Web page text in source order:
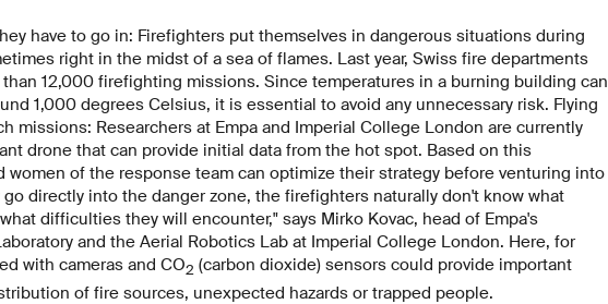
have to go in: Firefighters put themselves in dangerous situations during
right in the midst of a sea of flames. Last year, Swiss fire departments
12,000 firefighting missions. Since temperatures in a burning building can
1,000 degrees Celsius, it is essential to avoid any unnecessary risk. Flying
missions: Researchers at Empa and Imperial College London are currently
drone that can provide initial data from the hot spot. Based on this
women of the response team can optimize their strategy before venturing into
directly into the danger zone, the firefighters naturally don't know what
difficulties they will encounter," says Mirko Kovac, head of Empa's
and the Aerial Robotics Lab at Imperial College London. Here, for
with cameras and CO2 (carbon dioxide) sensors could provide important
of fire sources, unexpected hazards or trapped people.